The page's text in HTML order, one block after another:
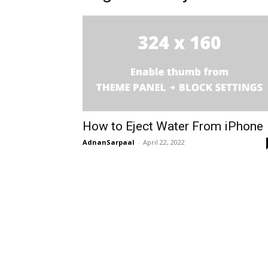
How to Eject Water From iPhone
AdnanSarpaal - April 22, 2022